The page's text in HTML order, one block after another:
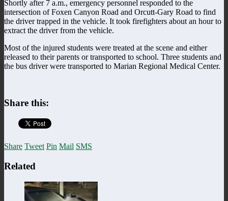
Shortly after 7 a.m., emergency personnel responded to the
intersection of Foxen Canyon Road and Orcutt-Gary Road to find
the driver trapped in the vehicle. It took firefighters about an hour to
extract the driver from the vehicle.
Most of the injured students were treated at the scene and either
released to their parents or transported to school. Three students and
the bus driver were transported to Marian Regional Medical Center.
Share this:
Share Tweet Pin Mail SMS
Related